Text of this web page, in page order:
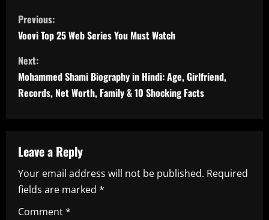
C
o
n
t
n
u
e
Previous:
Voovi Top 25 Web Series You Must Watch
Next:
Mohammed Shami Biography in Hindi: Age, Girlfriend,
Records, Net Worth, Family & 10 Shocking Facts
Leave a Reply
Your email address will not be published. Required
fields are marked *
Comment*